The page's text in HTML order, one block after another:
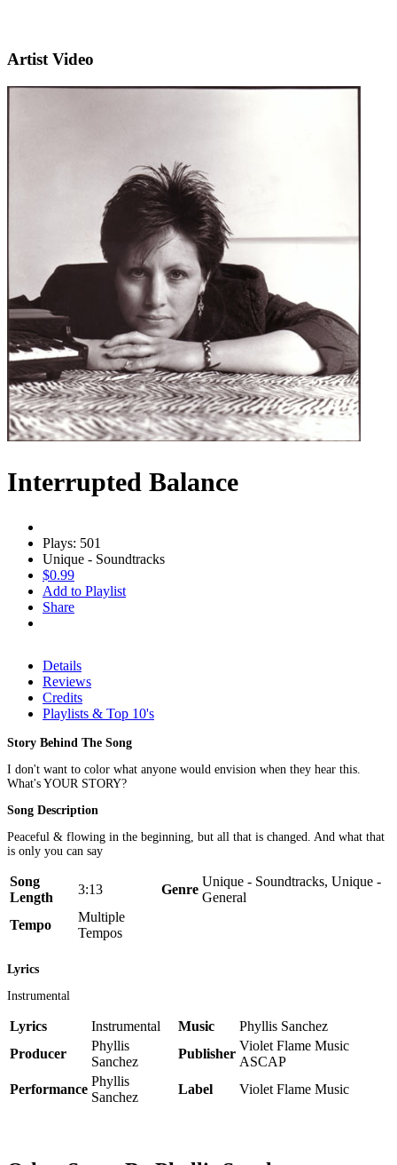
Artist Video
Interrupted Balance
Plays: 501
Unique - Soundtracks
$0.99
Add to Playlist
Share
Details
Reviews
Credits
Playlists & Top 10's
Story Behind The Song
I don't want to color what anyone would envision when they hear this.
What's YOUR STORY?
Song Description
Peaceful & flowing in the beginning, but all that is changed. And what that
is only you can say
Song
Length
3:13 Genre
Unique - Soundtracks, Unique -
General
Tempo
Multiple
Tempos
Lyrics
Instrumental
Lyrics Instrumental Music
Phyllis Sanchez
Producer
Phyllis
Sanchez
Publisher
Violet Flame Music
ASCAP
Performance
Phyllis
Sanchez
Label Violet Flame Music